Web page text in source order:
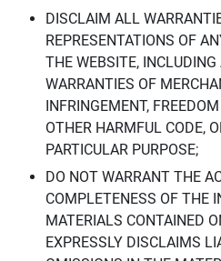
DISCLAIM ALL
REPRESENTATIONS OF
THE WEBSITE,
WARRANTIES OF
INFRINGEMENT,
OTHER HARMFUL CODE,
PARTICULAR PURPOSE;
DO NOT WARRANT THE
COMPLETENESS OF THE
MATERIALS CONTAINED
EXPRESSLY DISCLAIMS